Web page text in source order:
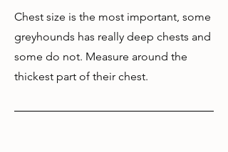
Chest size is the most important, some
greyhounds has really deep chests and
some do not. Measure around the
thickest part of their chest.